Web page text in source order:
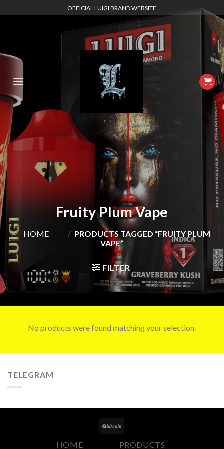
to
OFFICIAL LUIGI BRAND WEBSITE
Fruity Plum Vape
HOME / PRODUCTS TAGGED “FRUITY PLUM
VAPE”
FILTER
No products were found matching your selection.
TELEGRAM
HOME PRODUCTS